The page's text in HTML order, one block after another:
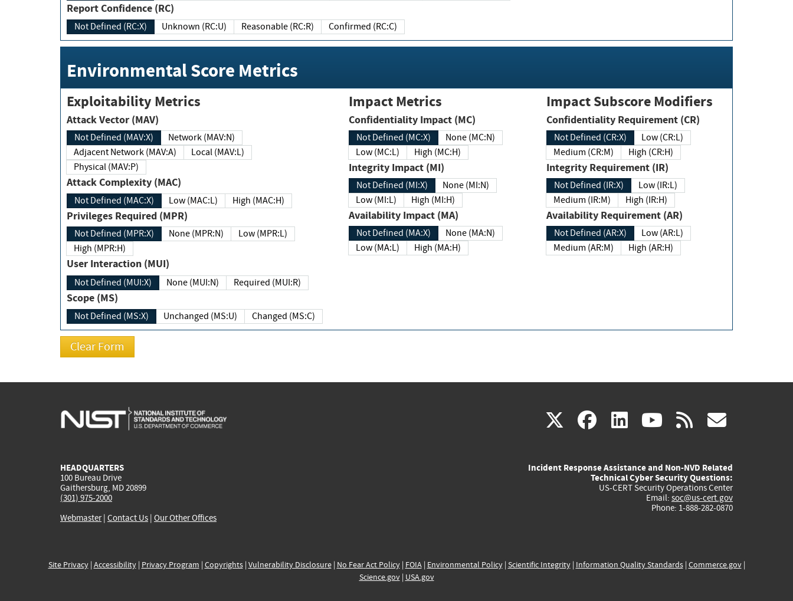
Report Confidence (RC)
Not Defined (RC:X) Unknown (RC:U) Reasonable (RC:R) Confirmed (RC:C)
Environmental Score Metrics
Exploitability Metrics
Attack Vector (MAV)
Not Defined (MAV:X)
Network (MAV:N)
Adjacent Network (MAV:A)
Local (MAV:L)
Physical (MAV:P)
Attack Complexity (MAC)
Not Defined (MAC:X) Low (MAC:L) High (MAC:H)
Privileges Required (MPR)
Not Defined (MPR:X) None (MPR:N)
Low (MPR:L)
High (MPR:H)
User Interaction (MUI)
Not Defined (MUI:X) None (MUI:N) Required (MUI:R)
Scope (MS)
Not Defined (MS:X) Unchanged (MS:U) Changed (MS:C)
Impact Metrics
Confidentiality Impact (MC)
Not Defined (MC:X)
None (MC:N)
Low (MC:L)
High (MC:H)
Integrity Impact (MI)
Not Defined (MI:X)
None (MI:N)
Low (MI:L)
High (MI:H)
Availability Impact (MA)
Not Defined (MA:X)
None (MA:N)
Low (MA:L)
High (MA:H)
Impact Subscore Modifiers
Confidentiality Requirement (CR)
Not Defined (CR:X)
Low (CR:L)
Medium (CR:M)
High (CR:H)
Integrity Requirement (IR)
Not Defined (IR:X)
Low (IR:L)
Medium (IR:M)
High (IR:H)
Availability Requirement (AR)
Not Defined (AR:X)
Low (AR:L)
Medium (AR:M)
High (AR:H)
X(link
external)
facebook
(link
external)
linkedin
(link
external)
youtube
(link
external)
rss
HEADQUARTERS
100 Bureau Drive
Gaithersburg, MD 20899
(301) 975-2000
Webmaster| Contact Us | Our Other Offices
Incident Response Assistance and Non-NVD Related
Technical Cyber Security Questions:
US-CERT Security Operations Center
Email: soc@us-cert.gov
Phone: 1-888-282-0870
Site Privacy| Accessibility| Privacy Program | Copyrights| Vulnerability Disclosure| No Fear Act Policy| FOIA| Environmental Policy| Scientific Integrity| Information Quality Standards| Commerce.gov|
Science.gov| USA.gov